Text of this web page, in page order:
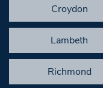
Croydon
Lambeth
Richmond